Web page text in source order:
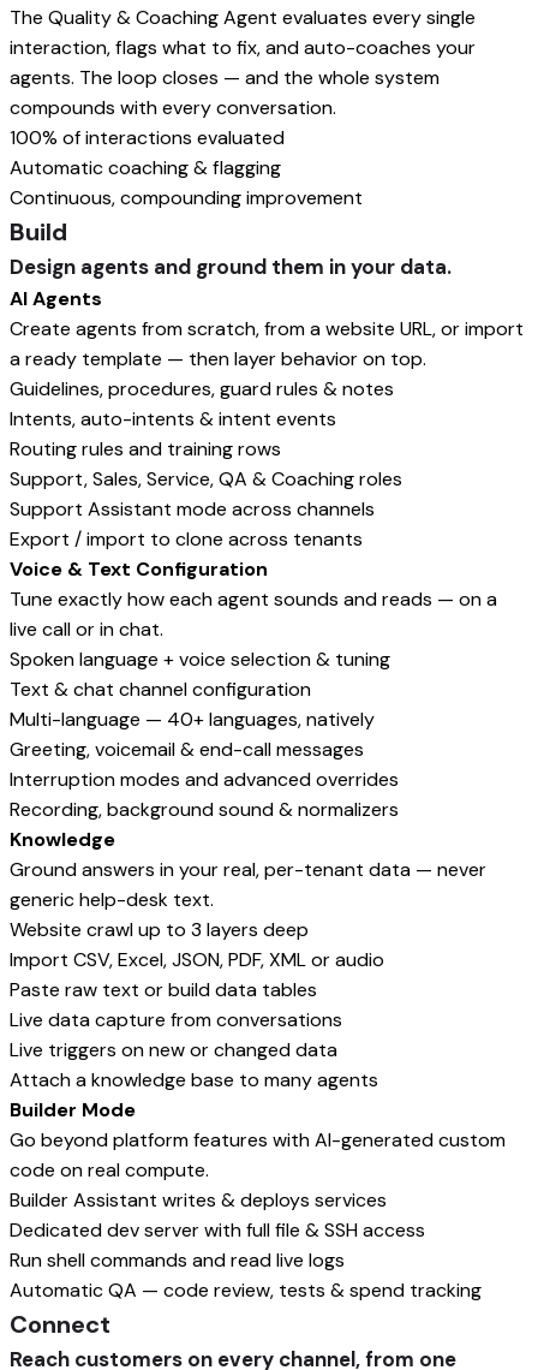
The Quality & Coaching Agent evaluates every single
interaction, flags what to fix, and auto-coaches your
agents. The loop closes — and the whole system
compounds with every conversation.
100% of interactions evaluated
Automatic coaching & flagging
Continuous, compounding improvement
Build
Design agents and ground them in your data.
AI Agents
Create agents from scratch, from a website URL, or import
a ready template — then layer behavior on top.
Guidelines, procedures, guard rules & notes
Intents, auto-intents & intent events
Routing rules and training rows
Support, Sales, Service, QA & Coaching roles
Support Assistant mode across channels
Export / import to clone across tenants
Voice & Text Configuration
Tune exactly how each agent sounds and reads — on a
live call or in chat.
Spoken language + voice selection & tuning
Text & chat channel configuration
Multi-language — 40+ languages, natively
Greeting, voicemail & end-call messages
Interruption modes and advanced overrides
Recording, background sound & normalizers
Knowledge
Ground answers in your real, per-tenant data — never
generic help-desk text.
Website crawl up to 3 layers deep
Import CSV, Excel, JSON, PDF, XML or audio
Paste raw text or build data tables
Live data capture from conversations
Live triggers on new or changed data
Attach a knowledge base to many agents
Builder Mode
Go beyond platform features with AI-generated custom
code on real compute.
Builder Assistant writes & deploys services
Dedicated dev server with full file & SSH access
Run shell commands and read live logs
Automatic QA — code review, tests & spend tracking
Connect
Reach customers on every channel, from one